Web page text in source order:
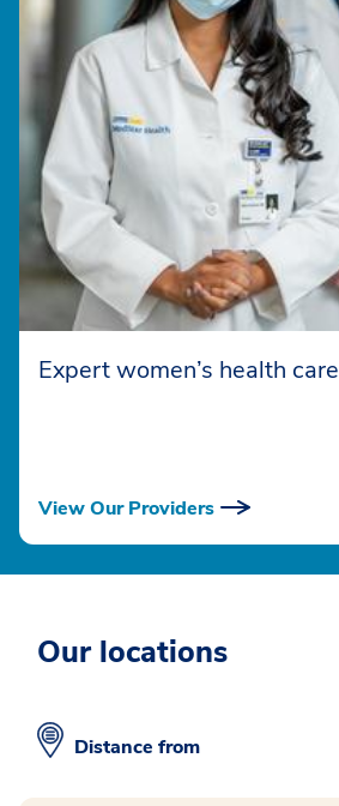
Expert women’s health care
View Our Providers
Our locations
Distance from